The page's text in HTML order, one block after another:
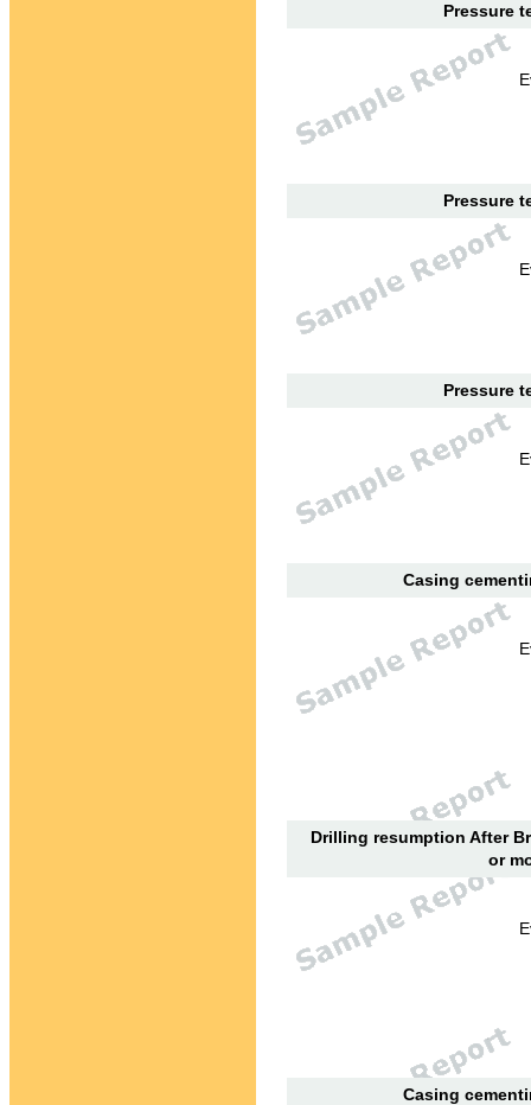
Pressure
Pressure
Pressure
Casing
Drilling resumption After
or
Casing